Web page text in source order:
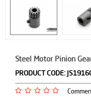
Steel Motor Pinion
PRODUCT CODE: